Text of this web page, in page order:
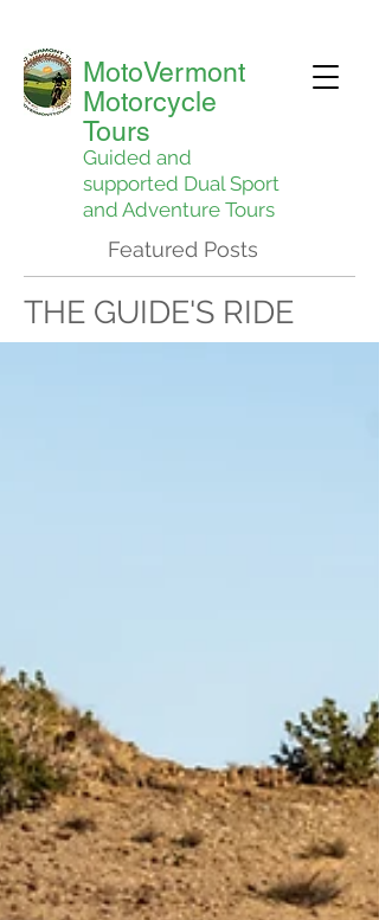
Guided and
supported Dual Sport
and Adventure Tours
MotoVermont
Motorcycle
Tours
Featured Posts
THE GUIDE'S RIDE